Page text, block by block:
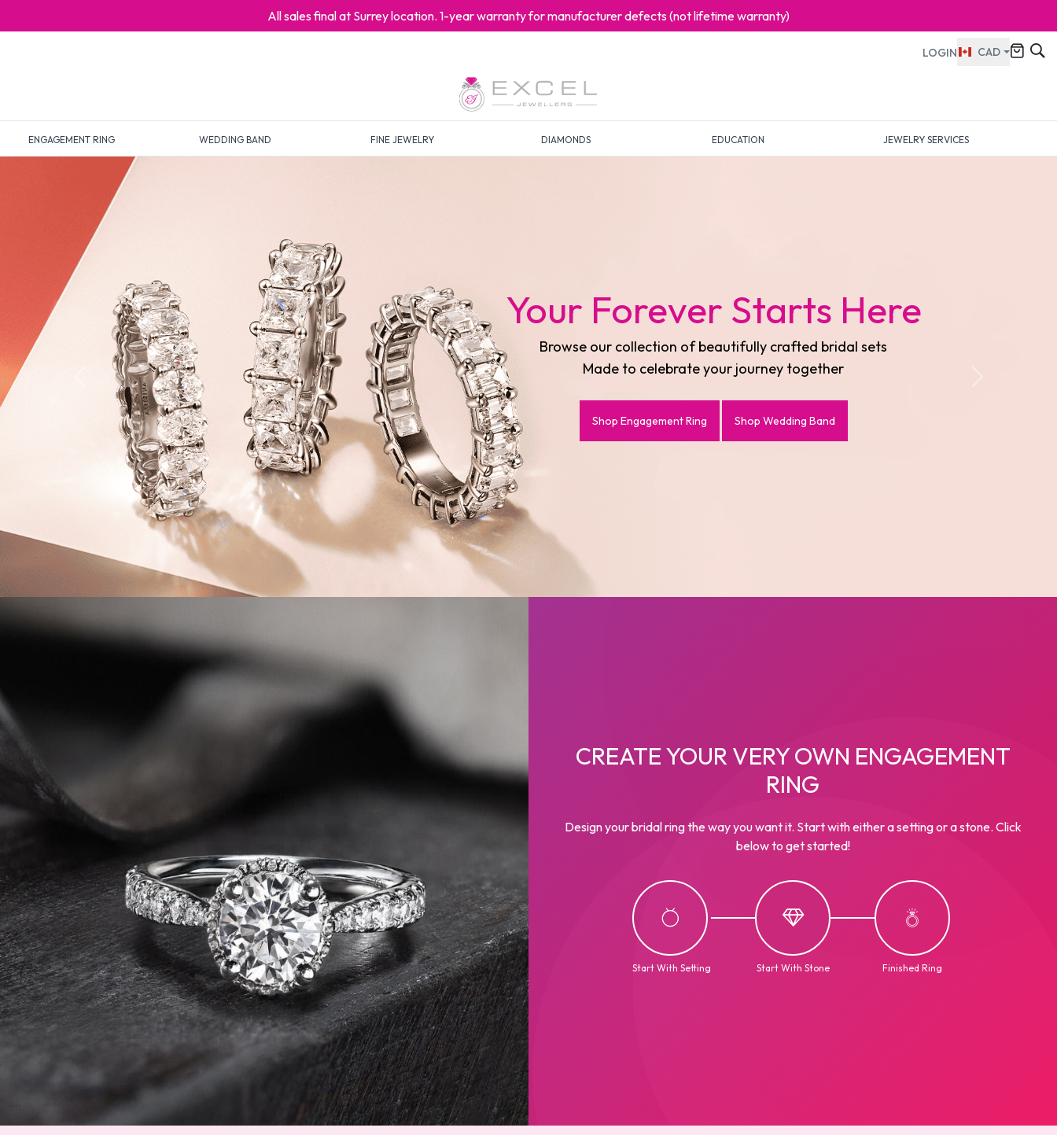
All sales final at Surrey location. 1-year warranty for manufacturer defects (not lifetime warranty)
LOGIN CAD
ENGAGEMENT RING WEDDING BAND FINE JEWELRY DIAMONDS EDUCATION JEWELRY SERVICES
Your Timeless Elegance
Discover our exquisite collection of fine jewelry
Designed to elevate every moment
Shop Earrings Shop Rings Shop Bracelets Shop Necklaces
Previous
CREATE YOUR VERY OWN ENGAGEMENT
RING
Design your bridal ring the way you want it. Start with either a setting or a stone. Click
below to get started!
Start With Setting Start With Stone Finished Ring